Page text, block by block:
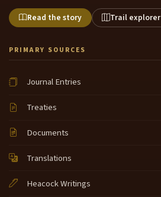
Read the story Trail explorer
PRIMARY SOURCES
Journal Entries
Treaties
Documents
Translations
Heacock Writings